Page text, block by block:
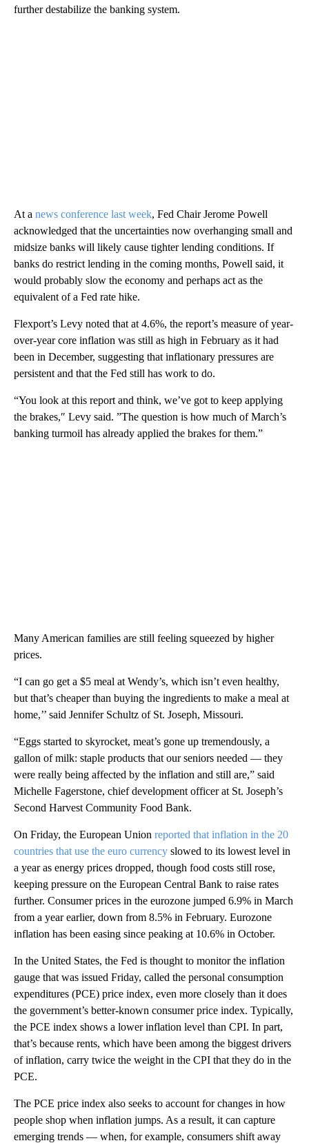
further destabilize the banking system.
At a news conference last week, Fed Chair Jerome Powell
acknowledged that the uncertainties now overhanging small and
midsize banks will likely cause tighter lending conditions. If
banks do restrict lending in the coming months, Powell said, it
would probably slow the economy and perhaps act as the
equivalent of a Fed rate hike.
Flexport’s Levy noted that at 4.6%, the report’s measure of year-
over-year core inflation was still as high in February as it had
been in December, suggesting that inflationary pressures are
persistent and that the Fed still has work to do.
“You look at this report and think, we’ve got to keep applying
the brakes,″ Levy said. ”The question is how much of March’s
banking turmoil has already applied the brakes for them.”
Many American families are still feeling squeezed by higher
prices.
“I can go get a $5 meal at Wendy’s, which isn’t even healthy,
but that’s cheaper than buying the ingredients to make a meal at
home,’’ said Jennifer Schultz of St. Joseph, Missouri.
“Eggs started to skyrocket, meat’s gone up tremendously, a
gallon of milk: staple products that our seniors needed — they
were really being affected by the inflation and still are,” said
Michelle Fagerstone, chief development officer at St. Joseph’s
Second Harvest Community Food Bank.
On Friday, the European Union reported that inflation in the 20
countries that use the euro currency slowed to its lowest level in
a year as energy prices dropped, though food costs still rose,
keeping pressure on the European Central Bank to raise rates
further. Consumer prices in the eurozone jumped 6.9% in March
from a year earlier, down from 8.5% in February. Eurozone
inflation has been easing since peaking at 10.6% in October.
In the United States, the Fed is thought to monitor the inflation
gauge that was issued Friday, called the personal consumption
expenditures (PCE) price index, even more closely than it does
the government’s better-known consumer price index. Typically,
the PCE index shows a lower inflation level than CPI. In part,
that’s because rents, which have been among the biggest drivers
of inflation, carry twice the weight in the CPI that they do in the
PCE.
The PCE price index also seeks to account for changes in how
people shop when inflation jumps. As a result, it can capture
emerging trends — when, for example, consumers shift away